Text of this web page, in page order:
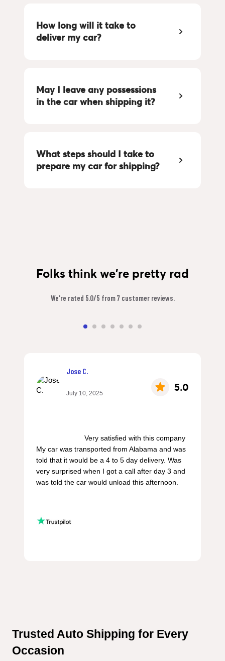
How long will it take to
deliver my car?
May I leave any possessions
in the car when shipping it?
What steps should I take to
prepare my car for shipping?
Folks think we're pretty rad
We're rated 5.0/5 from 7 customer reviews.
Jose C.
July 10, 2025 5.0
My car was transported from Alabama and was
told that it would be a 4 to 5 day delivery. Was
very surprised when I got a call after day 3 and
was told the car would unload this afternoon.
Trusted Auto Shipping for Every
Occasion